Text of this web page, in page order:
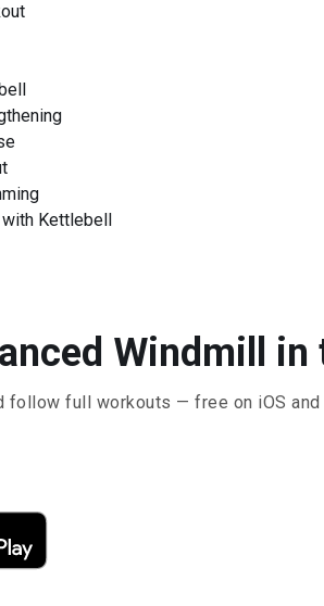
Kettlebell
Windmill in
follow full workouts — free on iOS and